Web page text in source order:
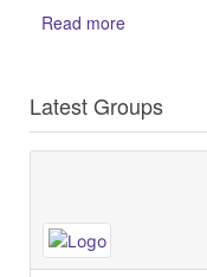
Read more
Latest Groups